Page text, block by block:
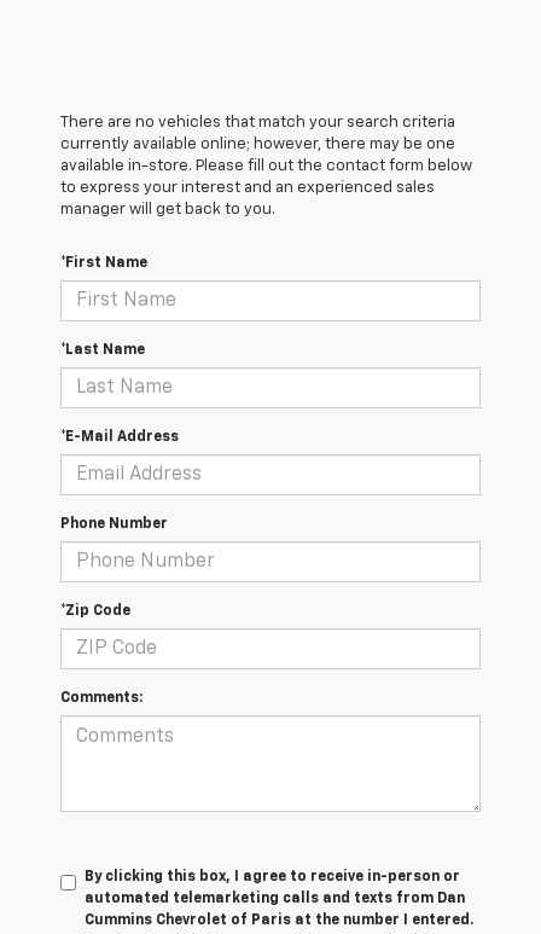
There are no vehicles that match your search criteria
currently available online; however, there may be one
available in-store. Please fill out the contact form below
to express your interest and an experienced sales
manager will get back to you.
*First Name
*Last Name
*E-Mail Address
Phone Number
*Zip Code
Comments:
By clicking this box, I agree to receive in-person or
automated telemarketing calls and texts from Dan
Cummins Chevrolet of Paris at the number I entered.